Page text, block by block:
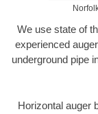
We use state of
experienced
underground pipe
Horizontal auger